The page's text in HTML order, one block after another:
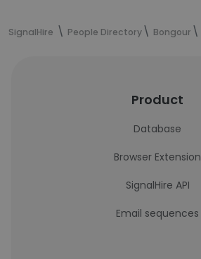
SignalHire People Directory Bongour
Product
Database
Browser Extension
SignalHire API
Email sequences